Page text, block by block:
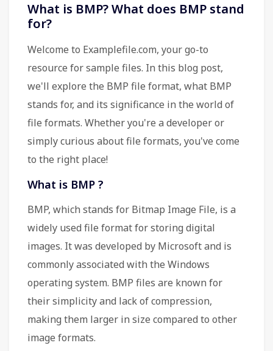
What is BMP? What does BMP stand
for?
Welcome to Examplefile.com, your go-to
resource for sample files. In this blog post,
we'll explore the BMP file format, what BMP
stands for, and its significance in the world of
file formats. Whether you're a developer or
simply curious about file formats, you've come
to the right place!
What is BMP ?
BMP, which stands for Bitmap Image File, is a
widely used file format for storing digital
images. It was developed by Microsoft and is
commonly associated with the Windows
operating system. BMP files are known for
their simplicity and lack of compression,
making them larger in size compared to other
image formats.